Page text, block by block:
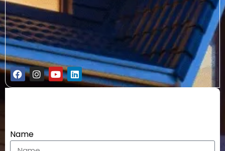
Name